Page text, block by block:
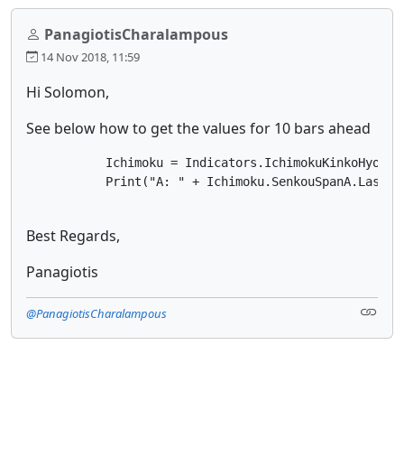
PanagiotisCharalampous
14 Nov 2018, 11:59
Hi Solomon,
See below how to get the values for 10 bars ahead
Ichimoku =
Print("A: " +
Best Regards,
Panagiotis
@PanagiotisCharalampous